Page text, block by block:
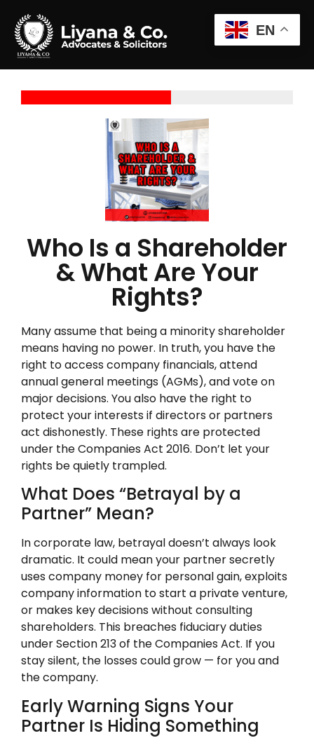
Who Is a Shareholder
& What Are Your
Rights?
Many assume that being a minority shareholder
means having no power. In truth, you have the
right to access company financials, attend
annual general meetings (AGMs), and vote on
major decisions. You also have the right to
protect your interests if directors or partners
act dishonestly. These rights are protected
under the Companies Act 2016. Don’t let your
rights be quietly trampled.
What Does “Betrayal by a
Partner” Mean?
In corporate law, betrayal doesn’t always look
dramatic. It could mean your partner secretly
uses company money for personal gain, exploits
company information to start a private venture,
or makes key decisions without consulting
shareholders. This breaches fiduciary duties
under Section 213 of the Companies Act. If you
stay silent, the losses could grow — for you and
the company.
Early Warning Signs Your
Partner Is Hiding Something
EN